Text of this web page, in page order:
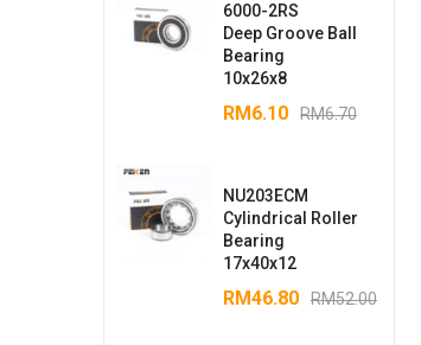
6000-2RS
Deep Groove Ball
Bearing
10x26x8
RM6.70
RM6.10
NU203ECM
Cylindrical Roller
Bearing
17x40x12
RM52.00
RM46.80